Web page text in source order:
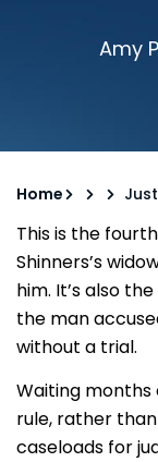
Amy
Home
This is the
Shinners’s
him. It’s also
the man
without a trial.
Waiting
rule, rather
caseloads for